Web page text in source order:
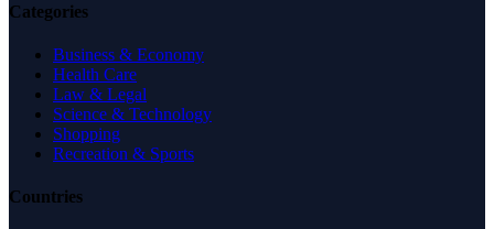
Categories
Business & Economy
Health Care
Law & Legal
Science & Technology
Shopping
Recreation & Sports
Countries